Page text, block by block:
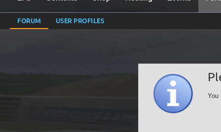
FORUM USER PROFILES
You